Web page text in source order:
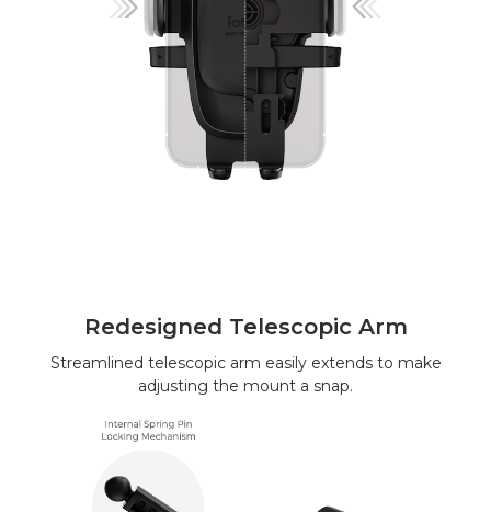
Redesigned Telescopic Arm
Streamlined telescopic arm easily extends to make
adjusting the mount a snap.